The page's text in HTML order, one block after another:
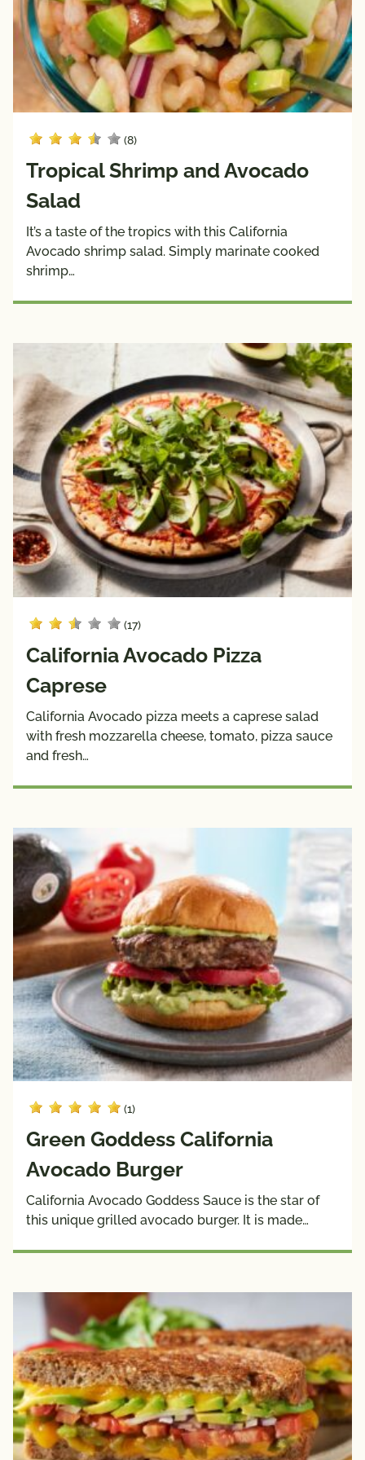
Sauces &
Wraps
Side
Dishes
Snacks
Soups
Dietary
Choices
Carbs
or Less
Free
Diabetic
Friendly
Gluten
Have A Kids
High
Low
Sodium
Keto
Friendly
Mediterranean
Diet
Paleo
Friendly
Vegan
VegetarianRegistered
Dietitian
Recipes
Pairings
with
Beef
Pork
Poultry
Seafood
Plant
Protein
Avocado
Grower
Recipes
Blogger
Recipes
Chef
Recipes
Fan
Submitted
Registered
Dietitian
Recipes
(8)
Tropical Shrimp and Avocado
Salad
It’s a taste of the tropics with this California
Avocado shrimp salad. Simply marinate cooked
shrimp…
(17)
California Avocado Pizza
Caprese
California Avocado pizza meets a caprese salad
with fresh mozzarella cheese, tomato, pizza sauce
and fresh…
(1)
Green Goddess California
Avocado Burger
California Avocado Goddess Sauce is the star of
this unique grilled avocado burger. It is made…